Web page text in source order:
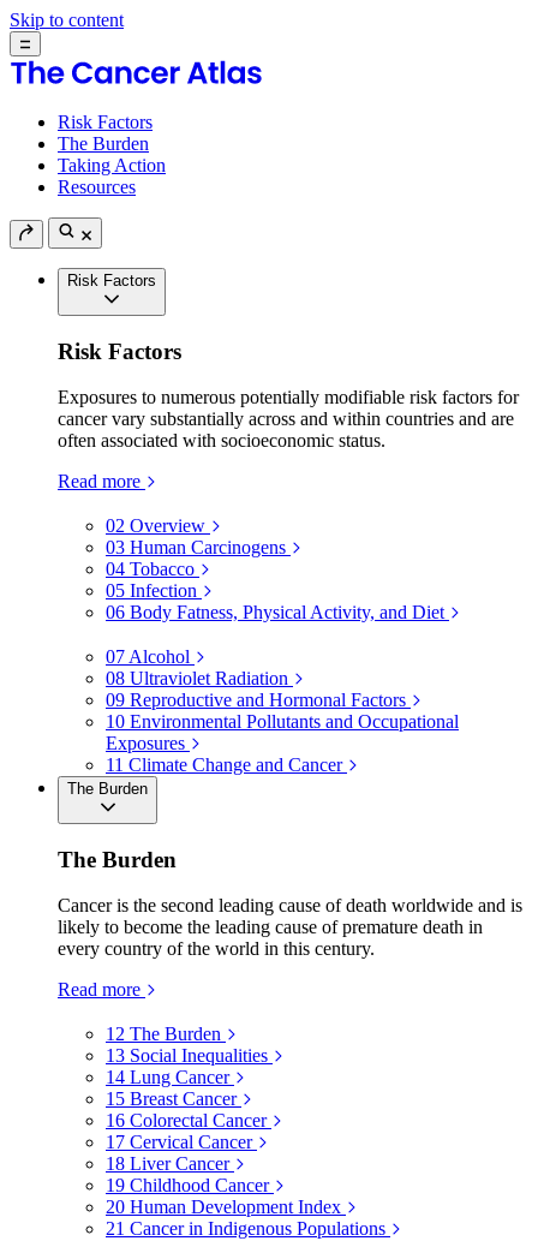
Skip to content
Risk Factors
The Burden
Taking Action
Resources
Risk Factors
Risk Factors
Exposures to numerous potentially modifiable risk factors for
cancer vary substantially across and within countries and are
often associated with socioeconomic status.
Read more
02 Overview
03 Human Carcinogens
04 Tobacco
05 Infection
06 Body Fatness, Physical Activity, and Diet
07 Alcohol
08 Ultraviolet Radiation
09 Reproductive and Hormonal Factors
10 Environmental Pollutants and Occupational
Exposures
11 Climate Change and Cancer
The Burden
The Burden
Cancer is the second leading cause of death worldwide and is
likely to become the leading cause of premature death in
every country of the world in this century.
Read more
12 The Burden
13 Social Inequalities
14 Lung Cancer
15 Breast Cancer
16 Colorectal Cancer
17 Cervical Cancer
18 Liver Cancer
19 Childhood Cancer
20 Human Development Index
21 Cancer in Indigenous Populations